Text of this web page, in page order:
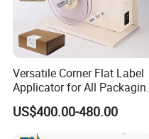
Versatile Corner Flat Label
Applicator for All
Needs
US$400.00-480.00